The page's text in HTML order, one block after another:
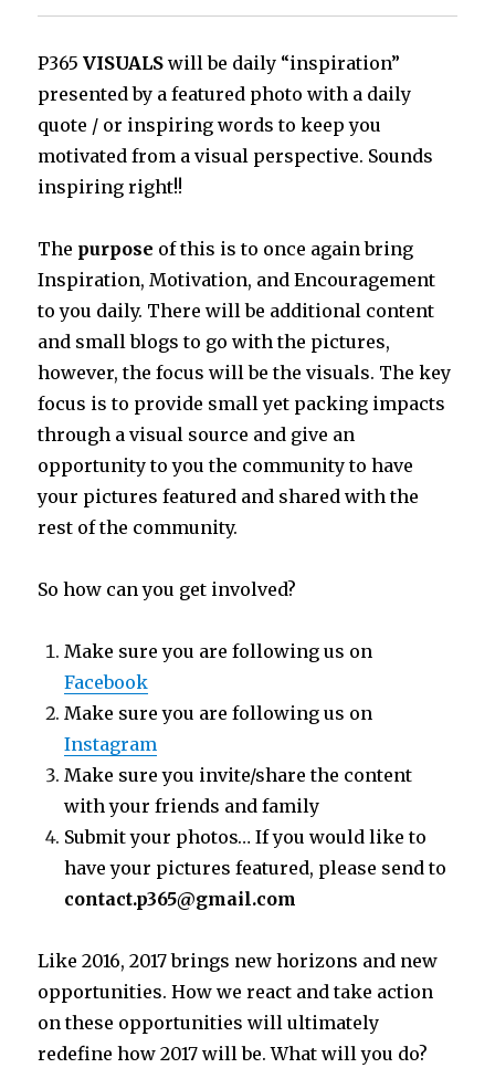
P365VISUALS will be daily “inspiration”
presented by a featured photo with a daily
quote / or inspiring words to keep you
motivated from a visual perspective. Sounds
inspiring right!!
The purpose of this is to once again bring
Inspiration, Motivation, and Encouragement
to you daily. There will be additional content
and small blogs to go with the pictures,
however, the focus will be the visuals. The key
focus is to provide small yet packing impacts
through a visual source and give an
opportunity to you the community to have
your pictures featured and shared with the
rest of the community.
So how can you get involved?
Make sure you are following us on
Facebook
Make sure you are following us on
Instagram
Make sure you invite/share the content
with your friends and family
Submit your photos… If you would like to
have your pictures featured, please send to
contact.p365@gmail.com
Like 2016, 2017 brings new horizons and new
opportunities. How we react and take action
on these opportunities will ultimately
redefine how 2017 will be. What will you do?